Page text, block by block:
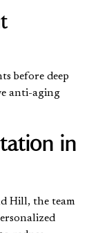
before deep
anti-aging
in
Hill, the team